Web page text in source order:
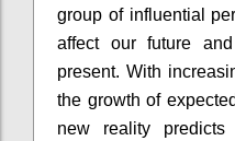
group of influential
affect our future
present. With
the growth of
new reality